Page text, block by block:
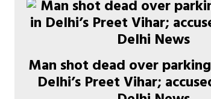
Man shot dead over
Delhi’s Preet Vihar;